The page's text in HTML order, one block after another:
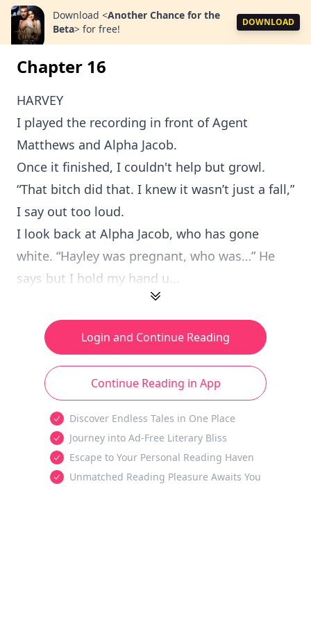
Download <Another Chance for the
Beta> for free!
DOWNLOAD
Chapter 16
HARVEY
I played the recording in front of Agent
Matthews and Alpha Jacob.
Once it finished, I couldn't help but growl.
“That bitch did that. I knew it wasn’t just a fall,”
I say out too loud.
I look back at Alpha Jacob, who has gone
white. “Hayley was pregnant, who was…” He
says but I hold my hand u...
Login and Continue Reading
Continue Reading in App
Discover Endless Tales in One Place
Journey into Ad-Free Literary Bliss
Escape to Your Personal Reading Haven
Unmatched Reading Pleasure Awaits You